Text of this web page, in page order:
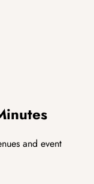
and event